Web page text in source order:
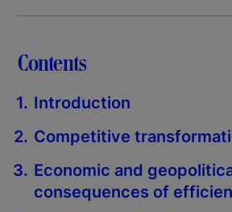
Contents
Introduction
Competitive
Economic and
consequences of